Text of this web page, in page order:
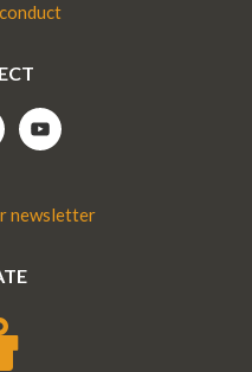
newsletter